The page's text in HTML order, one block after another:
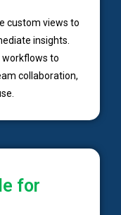
custom views to
insights.
to
collaboration,
for